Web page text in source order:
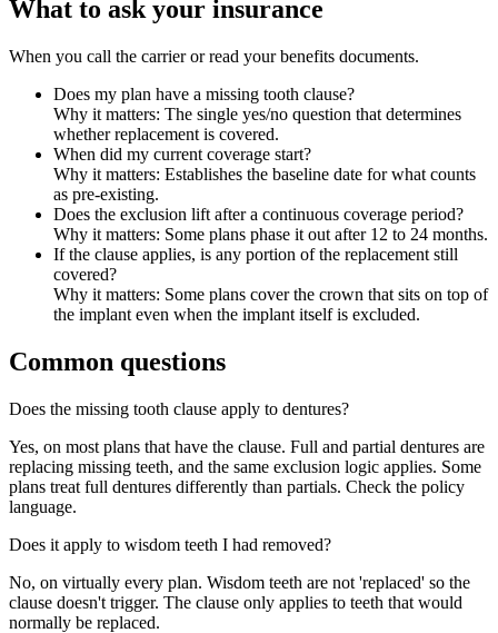
What to ask your insurance
When you call the carrier or read your benefits documents.
Does my plan have a missing tooth clause?
Why it matters: The single yes/no question that determines
whether replacement is covered.
When did my current coverage start?
Why it matters: Establishes the baseline date for what counts
as pre-existing.
Does the exclusion lift after a continuous coverage period?
Why it matters: Some plans phase it out after 12 to 24 months.
If the clause applies, is any portion of the replacement still
covered?
Why it matters: Some plans cover the crown that sits on top of
the implant even when the implant itself is excluded.
Common questions
Does the missing tooth clause apply to dentures?
Yes, on most plans that have the clause. Full and partial dentures are
replacing missing teeth, and the same exclusion logic applies. Some
plans treat full dentures differently than partials. Check the policy
language.
Does it apply to wisdom teeth I had removed?
No, on virtually every plan. Wisdom teeth are not 'replaced' so the
clause doesn't trigger. The clause only applies to teeth that would
normally be replaced.